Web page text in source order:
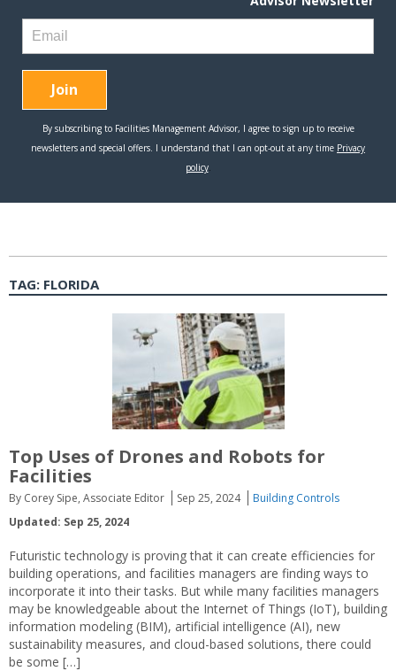
TAG: FLORIDA
Top Uses of Drones and Robots for
Facilities
By Corey Sipe, Associate Editor Sep 25, 2024
Building Controls
Updated: Sep 25, 2024
Futuristic technology is proving that it can create efficiencies for
building operations, and facilities managers are finding ways to
incorporate it into their tasks. But while many facilities managers
may be knowledgeable about the Internet of Things (IoT), building
information modeling (BIM), artificial intelligence (AI), new
sustainability measures, and cloud-based solutions, there could
be some […]